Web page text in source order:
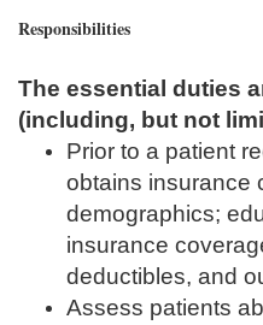
Responsibilities
The essential duties
(including, but not
Prior to a patient
obtains insurance
demographics;
insurance
deductibles, and
Assess patients